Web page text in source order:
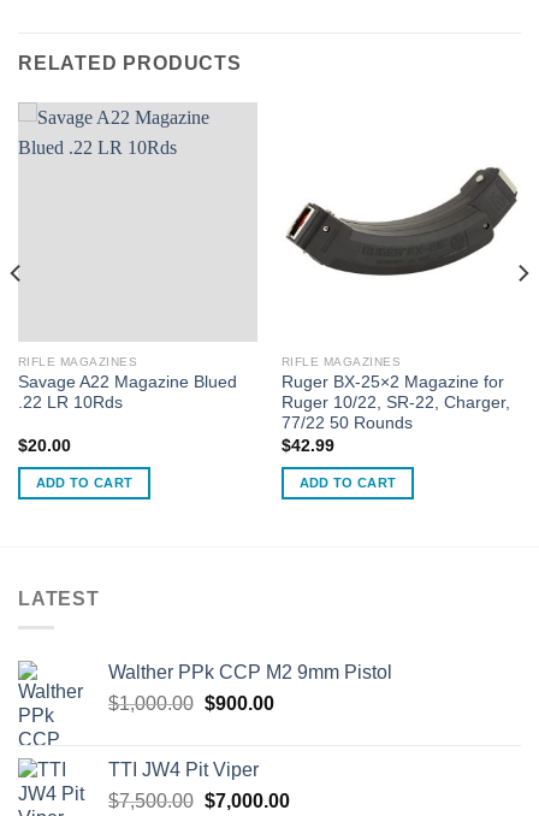
RELATED PRODUCTS
RIFLE MAGAZINES
Savage A22 Magazine Blued
.22 LR 10Rds
$20.00
ADD TO CART
RIFLE MAGAZINES
Ruger BX-25×2 Magazine for
Ruger 10/22, SR-22, Charger,
77/22 50 Rounds
$42.99
ADD TO CART
LATEST
Walther PPk CCP M2 9mm Pistol
$1,000.00 Original
$1,000.00.
$900.00Current
TTI JW4 Pit Viper
$7,500.00 Original
$7,000.00Current